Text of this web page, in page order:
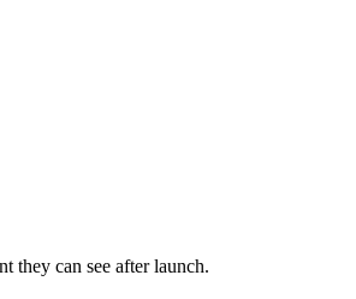
they can see after launch.